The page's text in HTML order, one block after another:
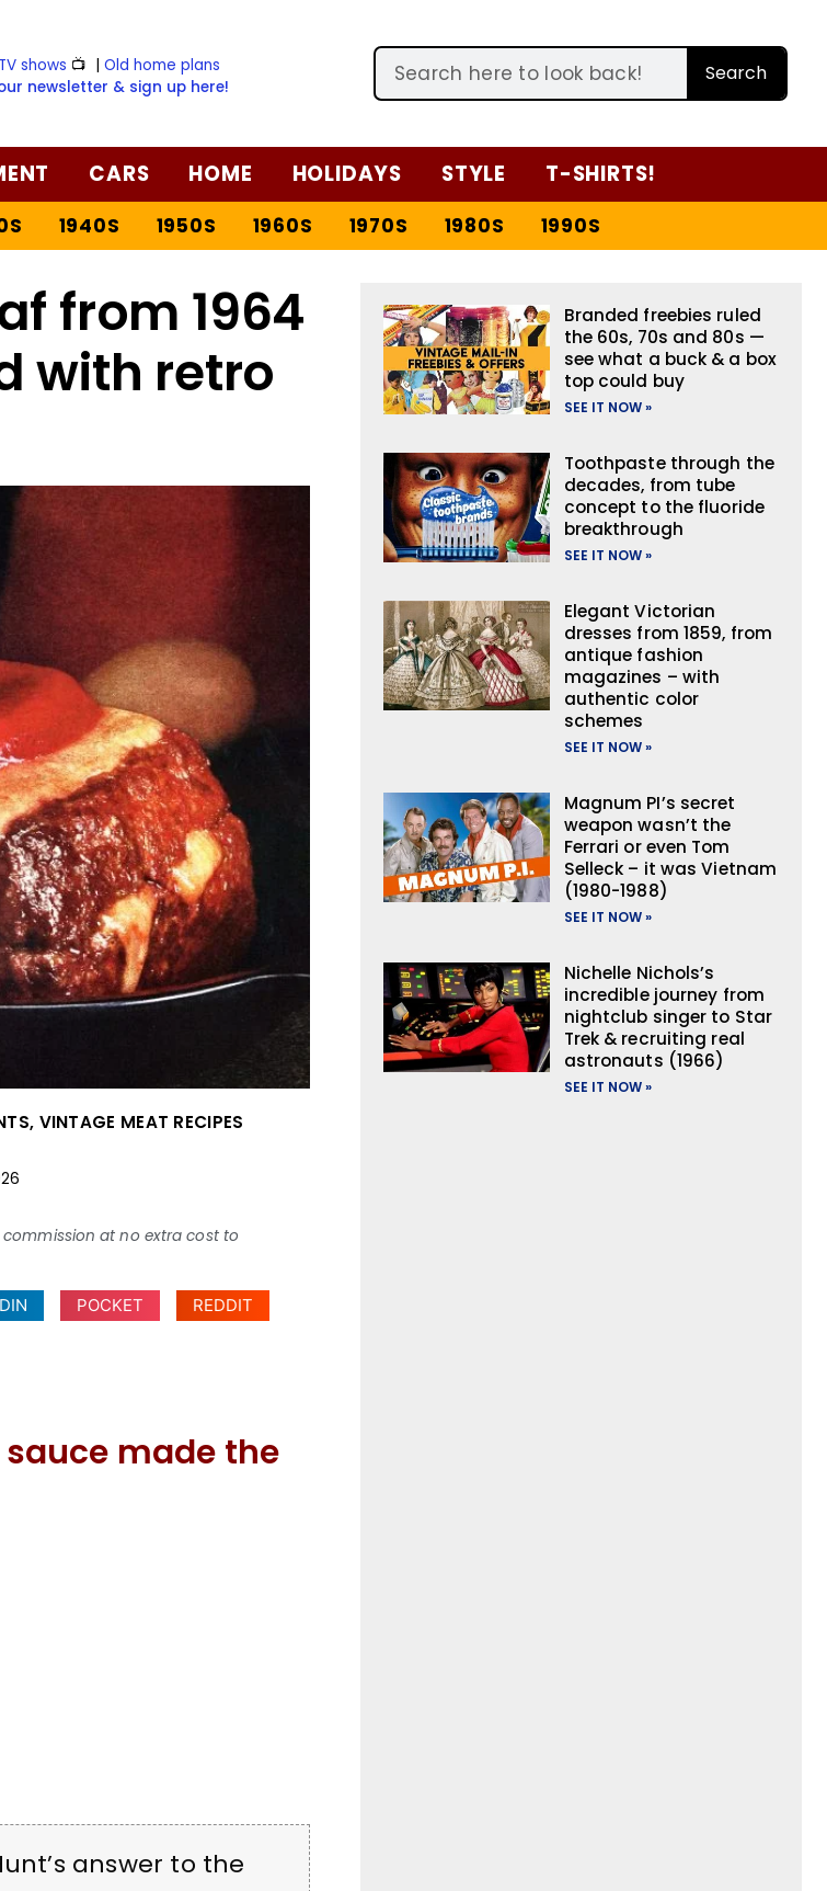
shows 📺 |Old home plans
newsletter & sign up here!
Search
CARS HOME HOLIDAYS STYLE T-SHIRTS!
1940S 1950S 1960S 1970S 1980S 1990S
from 1964
with retro
, VINTAGE MEAT RECIPES
at no extra cost to
POCKET REDDIT
made the
answer to the
Branded freebies ruled
the 60s, 70s and 80s —
see what a buck & a box
top could buy
SEE IT NOW »
Toothpaste through the
decades, from tube
concept to the fluoride
breakthrough
SEE IT NOW »
Elegant Victorian
dresses from 1859, from
antique fashion
magazines – with
authentic color
schemes
SEE IT NOW »
Magnum PI’s secret
weapon wasn’t the
Ferrari or even Tom
Selleck – it was Vietnam
(1980-1988)
SEE IT NOW »
Nichelle Nichols’s
incredible journey from
nightclub singer to Star
Trek & recruiting real
astronauts (1966)
SEE IT NOW »